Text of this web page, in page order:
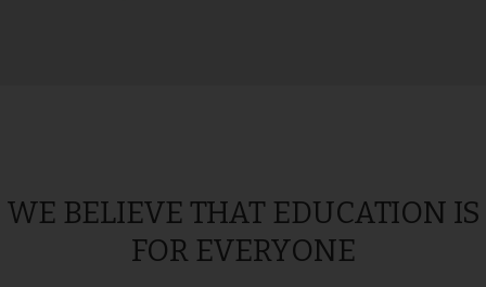
WE BELIEVE THAT EDUCATION IS
FOR EVERYONE